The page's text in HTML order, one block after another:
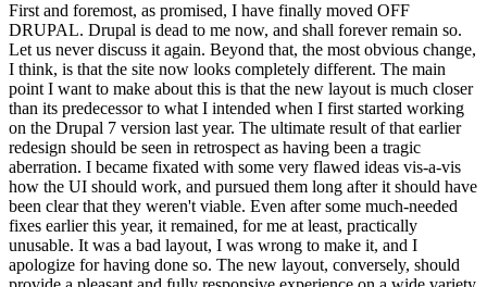
First and foremost, as promised, I have finally moved OFF
DRUPAL. Drupal is dead to me now, and shall forever remain so.
Let us never discuss it again. Beyond that, the most obvious change,
I think, is that the site now looks completely different. The main
point I want to make about this is that the new layout is much closer
than its predecessor to what I intended when I first started working
on the Drupal 7 version last year. The ultimate result of that earlier
redesign should be seen in retrospect as having been a tragic
aberration. I became fixated with some very flawed ideas vis-a-vis
how the UI should work, and pursued them long after it should have
been clear that they weren't viable. Even after some much-needed
fixes earlier this year, it remained, for me at least, practically
unusable. It was a bad layout, I was wrong to make it, and I
apologize for having done so. The new layout, conversely, should